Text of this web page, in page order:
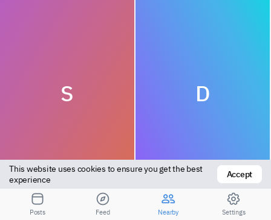
S
Top
D
Bottom
Sanaa
This website uses cookies to ensure you get the best
experience
Accept
Posts Feed Nearby Settings